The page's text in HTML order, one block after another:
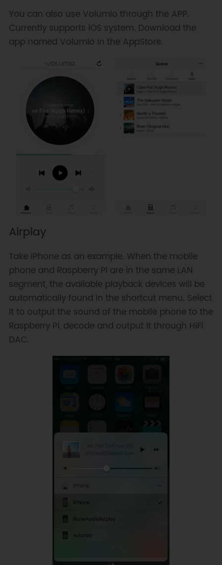
You can also use Volumio through the APP.
Currently supports iOS system. Download the
app named Volumio in the AppStore.
Airplay
Take iPhone as an example. When the mobile
phone and Raspberry Pi are in the same LAN
segment, the available playback devices will be
automatically found in the shortcut menu. Select
it to output the sound of the mobile phone to the
Raspberry Pi, decode and output it through HiFi
DAC.